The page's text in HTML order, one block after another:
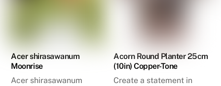
Acer shirasawanum
Moonrise
Acer shirasawanum
Acorn Round Planter 25cm
(10in) Copper-Tone
Create a statement in